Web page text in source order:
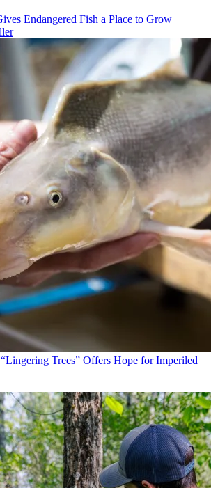
Endangered Fish a Place to Grow
Trees” Offers Hope for Imperiled